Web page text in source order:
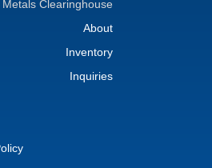
Clearinghouse
About
Inventory
Inquiries